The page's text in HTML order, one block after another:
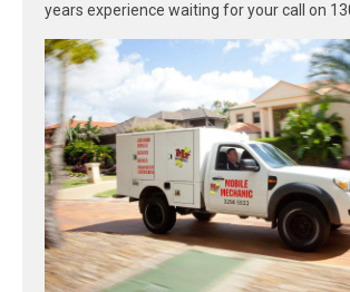
years experience waiting for your call on